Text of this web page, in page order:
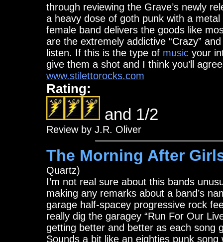
through reviewing the Grave’s newly
a heavy dose of goth punk with a
female band delivers the goods like
are the extremely addictive “Crazy”
listen. If this is the type of music your
give them a shot and I think you’ll
www.stilettorocks.com
Rating:
and 1/2
Review by J.R. Oliver
The Morning After
Quartz)
I’m not real sure about this bands
making any remarks about a band’s
garage half-spacey progressive rock
really dig the garagey “Run For Our
getting better and better as each song
Sounds a bit like an eighties punk